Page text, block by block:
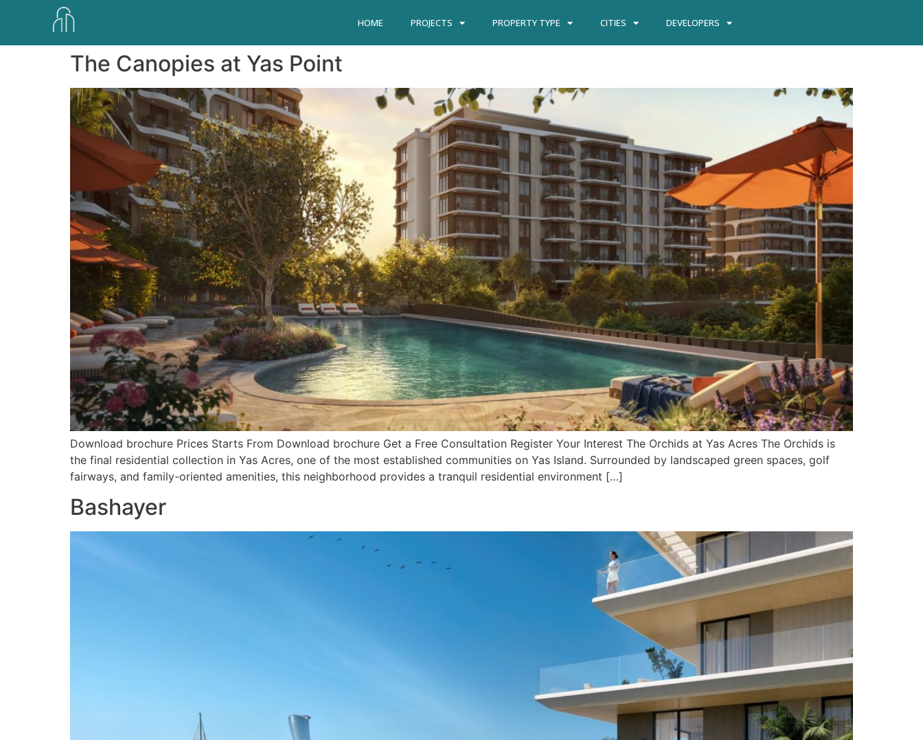
HOME PROJECTS PROPERTY TYPE CITIES DEVELOPERS
The Canopies at Yas Point
Download brochure Prices Starts From Download brochure Get a Free Consultation Register Your Interest The Orchids at Yas Acres The Orchids is
the final residential collection in Yas Acres, one of the most established communities on Yas Island. Surrounded by landscaped green spaces, golf
fairways, and family-oriented amenities, this neighborhood provides a tranquil residential environment […]
Bashayer